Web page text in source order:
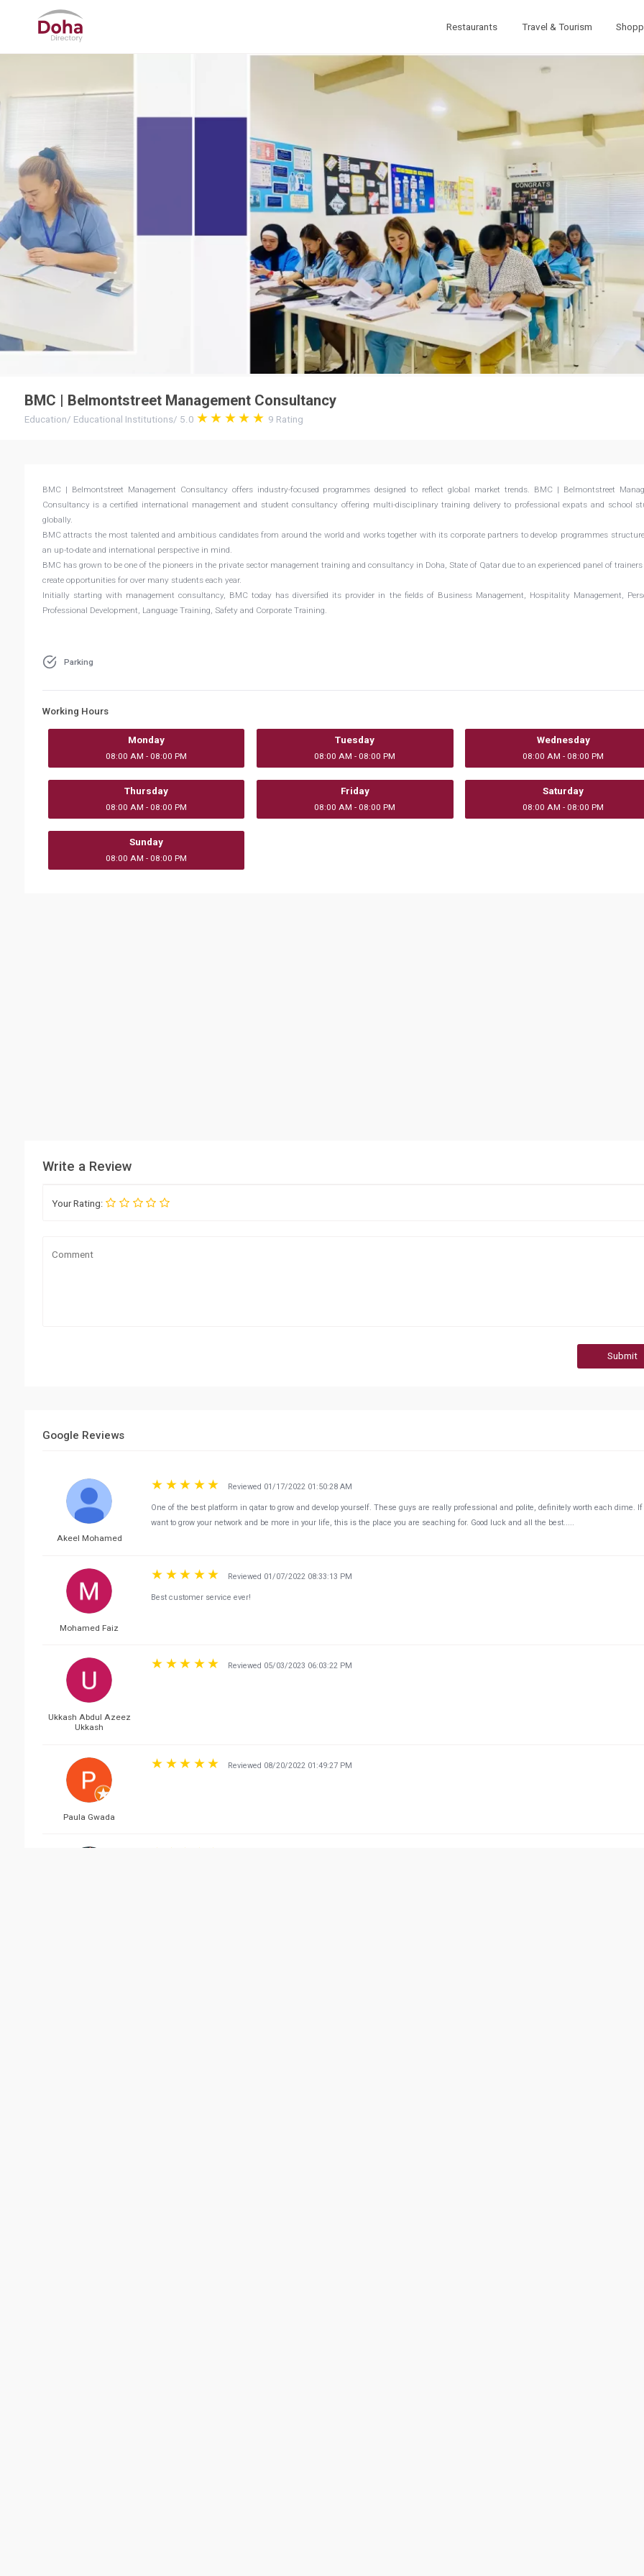
Restaurants Travel & Tourism
BMC | Belmontstreet Management Consultancy
Education/ Educational Institutions/ 5.0 9 Rating
BMC | Belmontstreet Management Consultancy offers industry-focused programmes designed to reflect global market trends. BMC | Belmontstreet
Consultancy is a certified international management and student consultancy offering multi-disciplinary training delivery to professional expats and school
globally.
BMC attracts the most talented and ambitious candidates from around the world and works together with its corporate partners to develop programmes
an up-to-date and international perspective in mind.
BMC has grown to be one of the pioneers in the private sector management training and consultancy in Doha, State of Qatar due to an experienced panel of
create opportunities for over many students each year.
Initially starting with management consultancy, BMC today has diversified its provider in the fields of Business Management, Hospitality Management,
Professional Development, Language Training, Safety and Corporate Training.
Parking
Working Hours
Monday
08:00 AM - 08:00 PM
Tuesday
08:00 AM - 08:00 PM
Wednesday
08:00 AM - 08:00 PM
Thursday
08:00 AM - 08:00 PM
Friday
08:00 AM - 08:00 PM
Saturday
08:00 AM - 08:00 PM
Sunday
08:00 AM - 08:00 PM
Write a Review
Your Rating:
Submit
Google Reviews
Akeel Mohamed
Reviewed 01/17/2022 01:50:28 AM
One of the best platform in qatar to grow and develop yourself. These guys are really professional and polite, definitely worth each dime. If
want to grow your network and be more in your life, this is the place you are seaching for. Good luck and all the best.....
Mohamed Faiz
Reviewed 01/07/2022 08:33:13 PM
Best customer service ever!
Ukkash Abdul Azeez
Ukkash
Reviewed 05/03/2023 06:03:22 PM
Paula Gwada
Reviewed 08/20/2022 01:49:27 PM